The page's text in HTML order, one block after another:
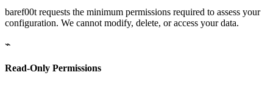
baref00t requests the minimum permissions required to assess your
configuration. We cannot modify, delete, or access your data.
⌁
Read-Only Permissions